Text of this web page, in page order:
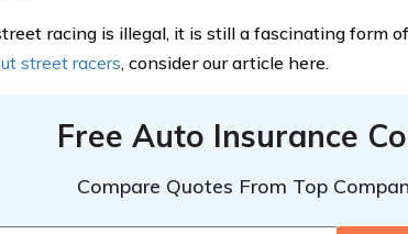
racing is illegal, it is still a fascinating form
street racers, consider our article here.
Free Auto Insurance
Compare Quotes From Top